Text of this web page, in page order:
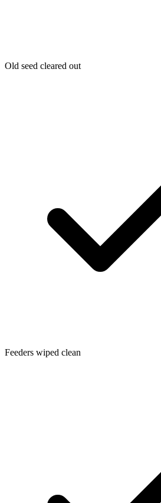
Old seed cleared out
Feeders wiped clean